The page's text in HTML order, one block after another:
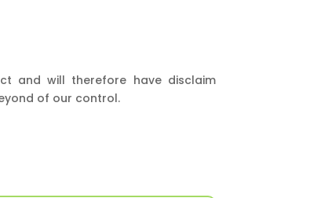
and will therefore have disclaim
of our control.